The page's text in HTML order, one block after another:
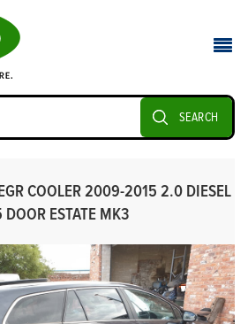
SEARCH
COOLER 2009-2015 2.0 DIESEL
ESTATE MK3